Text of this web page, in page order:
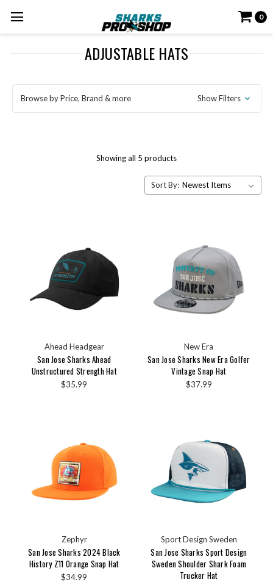
0
ADJUSTABLE HATS
Browse by Price, Brand & more Show Filters
Showing all 5 products
Sort By:
Ahead Headgear
San Jose Sharks Ahead
Unstructured Strength Hat
$35.99
New Era
San Jose Sharks New Era Golfer
Vintage Snap Hat
$37.99
Zephyr
San Jose Sharks 2024 Black
History Z11 Orange Snap Hat
$34.99
Sport Design Sweden
San Jose Sharks Sport Design
Sweden Shoulder Shark Foam
Trucker Hat